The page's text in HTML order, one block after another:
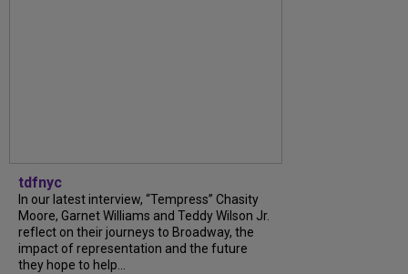
tdfnyc
In our latest interview, “Tempress” Chasity
Moore, Garnet Williams and Teddy Wilson Jr.
reflect on their journeys to Broadway, the
impact of representation and the future
they hope to help...